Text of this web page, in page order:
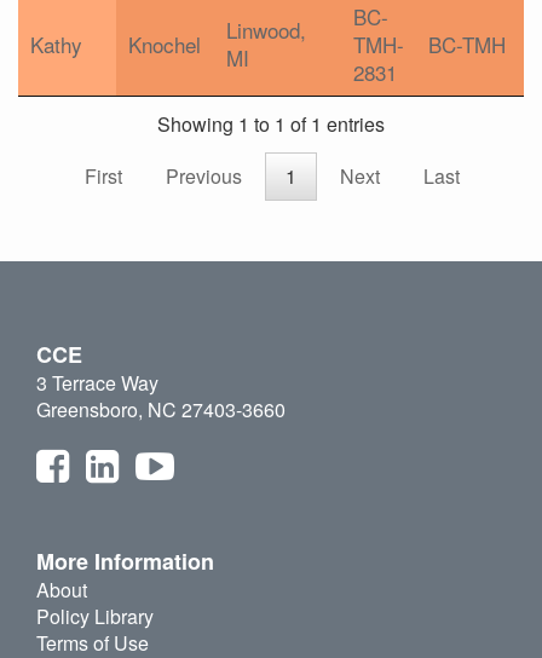
Kathy Knochel
Linwood,
MI
BC-
TMH-
2831
BC-TMH
Showing 1 to 1 of 1 entries
First
Previous 1 Next Last
CCE
3 Terrace Way
Greensboro, NC 27403-3660
More Information
About
Policy Library
Terms of Use